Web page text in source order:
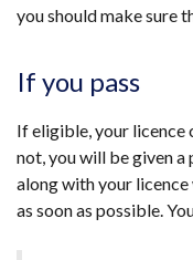
you should make sure
If you pass
If eligible, your licence
not, you will be given
along with your
as soon as possible.